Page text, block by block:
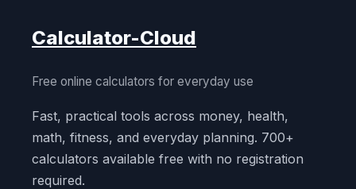
Calculator-Cloud
Free online calculators for everyday use
Fast, practical tools across money, health,
math, fitness, and everyday planning. 700+
calculators available free with no registration
required.